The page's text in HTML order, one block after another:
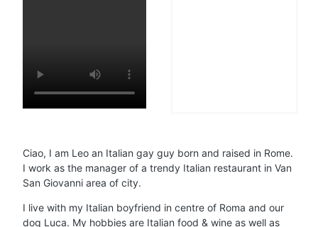
Ciao, I am Leo an Italian gay guy born and raised in Rome.
I work as the manager of a trendy Italian restaurant in Van
San Giovanni area of city.
I live with my Italian boyfriend in centre of Roma and our
dog Luca. My hobbies are Italian food & wine as well as